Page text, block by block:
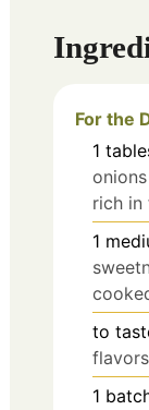
For the
1
rich in
1
to
1